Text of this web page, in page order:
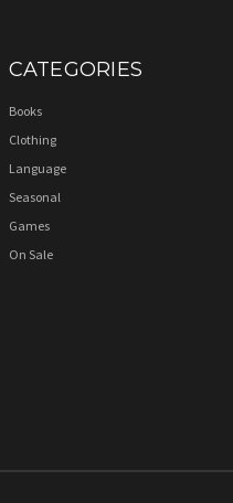
CATEGORIES
Books
Clothing
Language
Seasonal
Games
On Sale